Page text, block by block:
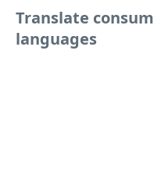
Translate
languages